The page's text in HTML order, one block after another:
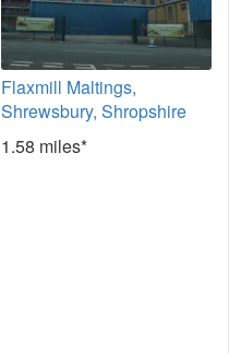
Flaxmill Maltings,
Shrewsbury, Shropshire
1.58 miles*